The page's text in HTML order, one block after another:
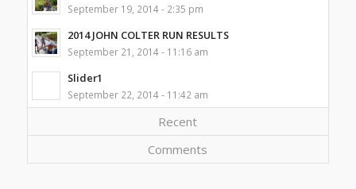
September 19, 2014 - 2:35 pm
2014 JOHN COLTER RUN RESULTS
September 21, 2014 - 11:16 am
Slider1
September 22, 2014 - 11:42 am
Recent
Comments